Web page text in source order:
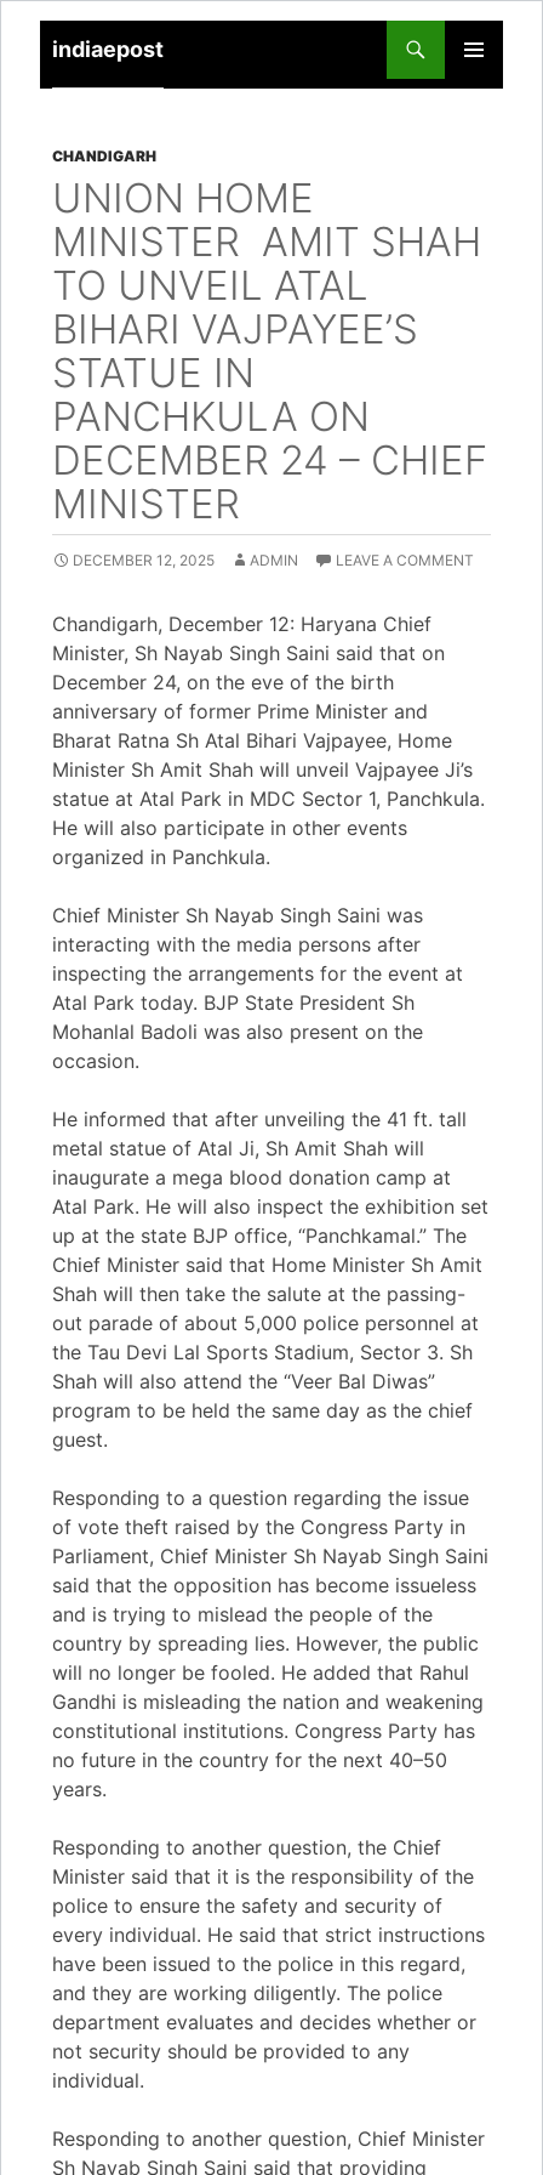
indiaepost
PRIMARY
TO
CHANDIGARH
UNION HOME
MINISTER AMIT SHAH
TO UNVEIL ATAL
BIHARI VAJPAYEE’S
STATUE IN
PANCHKULA ON
DECEMBER 24 – CHIEF
MINISTER
DECEMBER 12, 2025 ADMIN LEAVE A COMMENT
Chandigarh, December 12: Haryana Chief
Minister, Sh Nayab Singh Saini said that on
December 24, on the eve of the birth
anniversary of former Prime Minister and
Bharat Ratna Sh Atal Bihari Vajpayee, Home
Minister Sh Amit Shah will unveil Vajpayee Ji’s
statue at Atal Park in MDC Sector 1, Panchkula.
He will also participate in other events
organized in Panchkula.
Chief Minister Sh Nayab Singh Saini was
interacting with the media persons after
inspecting the arrangements for the event at
Atal Park today. BJP State President Sh
Mohanlal Badoli was also present on the
occasion.
He informed that after unveiling the 41 ft. tall
metal statue of Atal Ji, Sh Amit Shah will
inaugurate a mega blood donation camp at
Atal Park. He will also inspect the exhibition set
up at the state BJP office, “Panchkamal.” The
Chief Minister said that Home Minister Sh Amit
Shah will then take the salute at the passing-
out parade of about 5,000 police personnel at
the Tau Devi Lal Sports Stadium, Sector 3. Sh
Shah will also attend the “Veer Bal Diwas”
program to be held the same day as the chief
guest.
Responding to a question regarding the issue
of vote theft raised by the Congress Party in
Parliament, Chief Minister Sh Nayab Singh Saini
said that the opposition has become issueless
and is trying to mislead the people of the
country by spreading lies. However, the public
will no longer be fooled. He added that Rahul
Gandhi is misleading the nation and weakening
constitutional institutions. Congress Party has
no future in the country for the next 40–50
years.
Responding to another question, the Chief
Minister said that it is the responsibility of the
police to ensure the safety and security of
every individual. He said that strict instructions
have been issued to the police in this regard,
and they are working diligently. The police
department evaluates and decides whether or
not security should be provided to any
individual.
Responding to another question, Chief Minister
Sh Nayab Singh Saini said that providing